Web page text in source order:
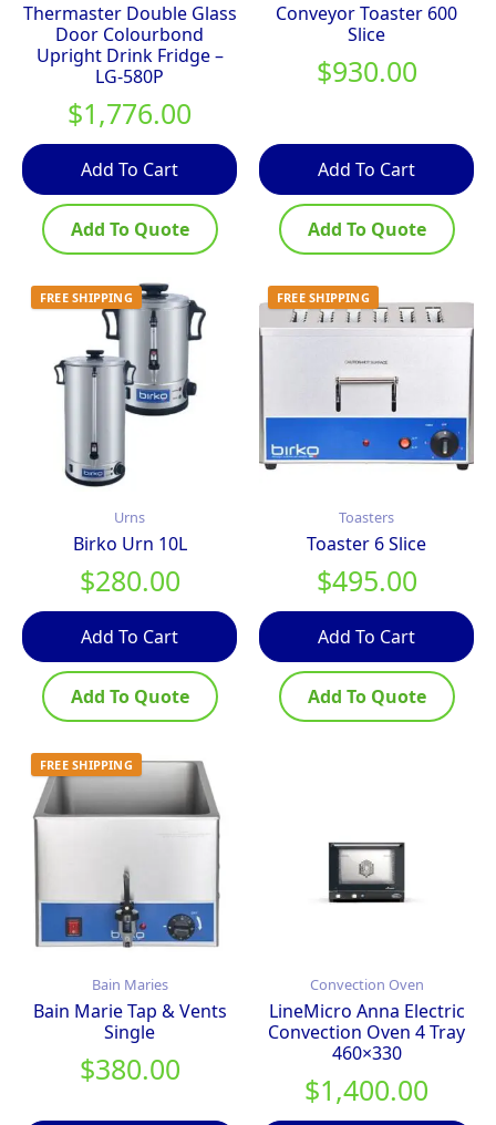
Thermaster Double Glass
Door Colourbond
Upright Drink Fridge –
LG-580P
$1,776.00
Add To Cart
Add To Quote
Conveyor Toaster 600
Slice
$930.00
Add To Cart
Add To Quote
FREE SHIPPING
Urns
Birko Urn 10L
$280.00
Add To Cart
Add To Quote
FREE SHIPPING
Toasters
Toaster 6 Slice
$495.00
Add To Cart
Add To Quote
FREE SHIPPING
Bain Maries
Bain Marie Tap & Vents
Single
$380.00
Convection Oven
LineMicro Anna Electric
Convection Oven 4 Tray
460×330
$1,400.00